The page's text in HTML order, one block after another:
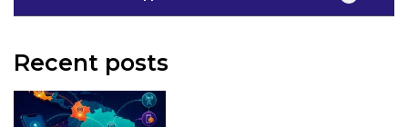
Recent posts